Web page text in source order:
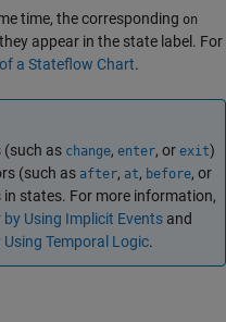
time, the corresponding on
appear in the state label. For
a Stateflow Chart.
(such as change, enter, or exit)
(such as after, at, before, or
in states. For more information,
Using Implicit Events and
Temporal Logic.